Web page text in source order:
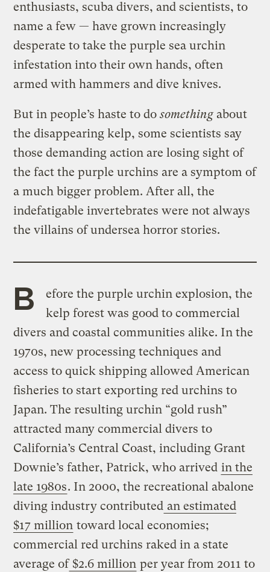
enthusiasts, scuba divers, and scientists, to
name a few — have grown increasingly
desperate to take the purple sea urchin
infestation into their own hands, often
armed with hammers and dive knives.
But in people’s haste to dosomethingabout
the disappearing kelp, some scientists say
those demanding action are losing sight of
the fact the purple urchins are a symptom of
a much bigger problem. After all, the
indefatigable invertebrates were not always
the villains of undersea horror stories.
B
efore the purple urchin explosion, the
kelp forest was good to commercial
divers and coastal communities alike. In the
1970s, new processing techniques and
access to quick shipping allowed American
fisheries to start exporting red urchins to
Japan. The resulting urchin “gold rush”
attracted many commercial divers to
California’s Central Coast, including Grant
Downie’s father, Patrick, who arrived in the
late 1980s. In 2000, the recreational abalone
diving industry contributed an estimated
$17 million toward local economies;
commercial red urchins raked in a state
average of$2.6 million per year from 2011 to